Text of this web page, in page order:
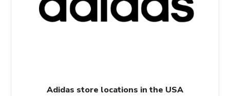
Adidas store locations in the USA